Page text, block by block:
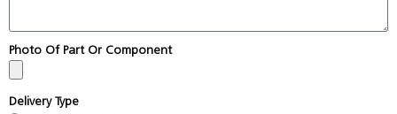
Photo Of Part Or Component
Delivery Type